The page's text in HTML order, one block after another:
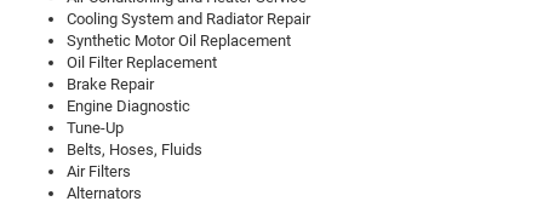
Cooling System and Radiator Repair
Synthetic Motor Oil Replacement
Oil Filter Replacement
Brake Repair
Engine Diagnostic
Tune-Up
Belts, Hoses, Fluids
Air Filters
Alternators